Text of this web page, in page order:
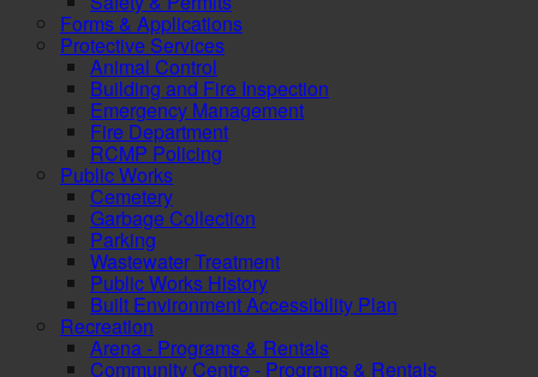
Forms & Applications
Protective Services
Animal Control
Building and Fire Inspection
Emergency Management
Fire Department
RCMP Policing
Public Works
Cemetery
Garbage Collection
Parking
Wastewater Treatment
Public Works History
Built Environment Accessibility Plan
Recreation
Arena - Programs & Rentals
Community Centre - Programs & Rentals